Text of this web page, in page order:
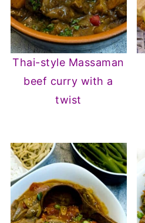
Thai-style Massaman
beef curry with a
twist